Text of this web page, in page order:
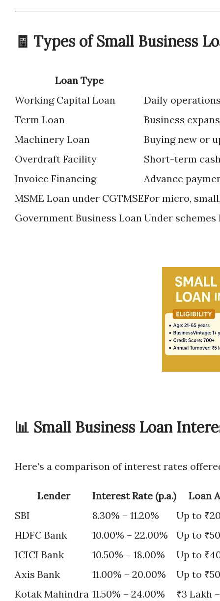
🧾 Types of Small Business
Loan Type
Working Capital Loan
Daily
Term Loan
Business
Machinery Loan
Buying new or
Overdraft Facility
Short-term
Invoice Financing
Advance
MSME Loan under CGTMSEFor micro,
Government Business LoanUnder
📊 Small Business Loan
Here’s a comparison of interest rates
Lender Interest Rate (p.a.)
Loan
SBI
8.30% – 11.20%
Up to
HDFC Bank
10.00% – 22.00%
Up to
ICICI Bank
10.50% – 18.00%
Up to
Axis Bank
11.00% – 20.00%
Up to
Kotak Mahindra 11.50% – 24.00%
₹3 Lakh